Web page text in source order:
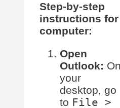
Step-by-step
instructions for
computer:
Open
Outlook: On
your
desktop, go
to File >